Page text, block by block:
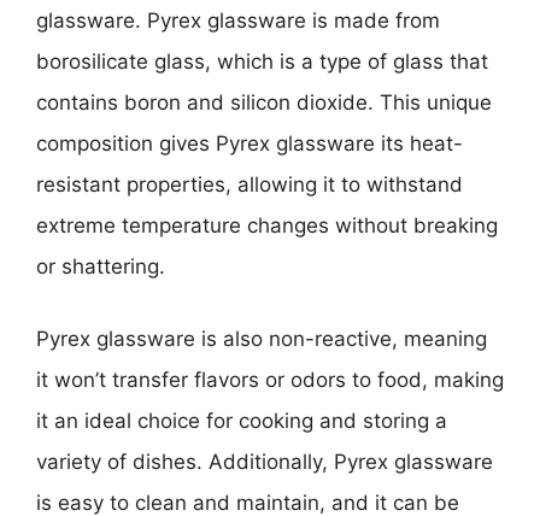
glassware. Pyrex glassware is made from
borosilicate glass, which is a type of glass that
contains boron and silicon dioxide. This unique
composition gives Pyrex glassware its heat-
resistant properties, allowing it to withstand
extreme temperature changes without breaking
or shattering.
Pyrex glassware is also non-reactive, meaning
it won’t transfer flavors or odors to food, making
it an ideal choice for cooking and storing a
variety of dishes. Additionally, Pyrex glassware
is easy to clean and maintain, and it can be